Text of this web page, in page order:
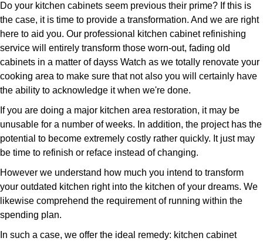
Do your kitchen cabinets seem previous their prime? If this is
the case, it is time to provide a transformation. And we are right
here to aid you. Our professional kitchen cabinet refinishing
service will entirely transform those worn-out, fading old
cabinets in a matter of dayss Watch as we totally renovate your
cooking area to make sure that not also you will certainly have
the ability to acknowledge it when we're done.
If you are doing a major kitchen area restoration, it may be
unusable for a number of weeks. In addition, the project has the
potential to become extremely costly rather quickly. It just may
be time to refinish or reface instead of changing.
However we understand how much you intend to transform
your outdated kitchen right into the kitchen of your dreams. We
likewise comprehend the requirement of running within the
spending plan.
In such a case, we offer the ideal remedy: kitchen cabinet